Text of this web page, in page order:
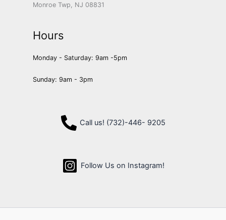
Monroe Twp, NJ 08831
Hours
Monday - Saturday: 9am -5pm
Sunday: 9am - 3pm
Call us! (732)-446- 9205
Follow Us on Instagram!